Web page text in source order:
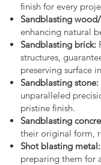
finish for every
Sandblasting
enhancing natural
Sandblasting brick:
structures,
preserving surface
Sandblasting stone:
unparalleled
pristine finish.
Sandblasting
their original form,
Shot blasting metal:
preparing them for